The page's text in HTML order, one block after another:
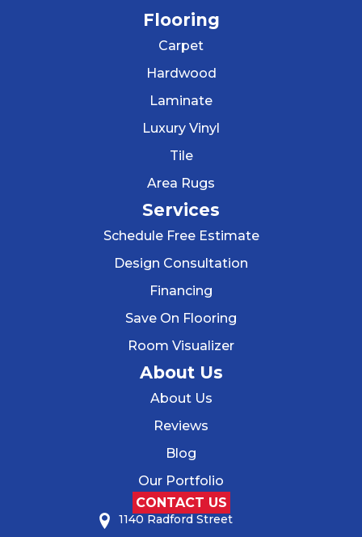
Flooring
Carpet
Hardwood
Laminate
Luxury Vinyl
Tile
Area Rugs
Services
Schedule Free Estimate
Design Consultation
Financing
Save On Flooring
Room Visualizer
About Us
About Us
Reviews
Blog
Our Portfolio
CONTACT US
1140 Radford Street